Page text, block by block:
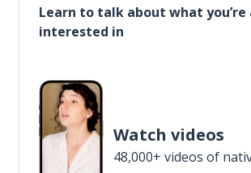
Learn to talk about what
interested in
Watch videos
48,000+ videos of